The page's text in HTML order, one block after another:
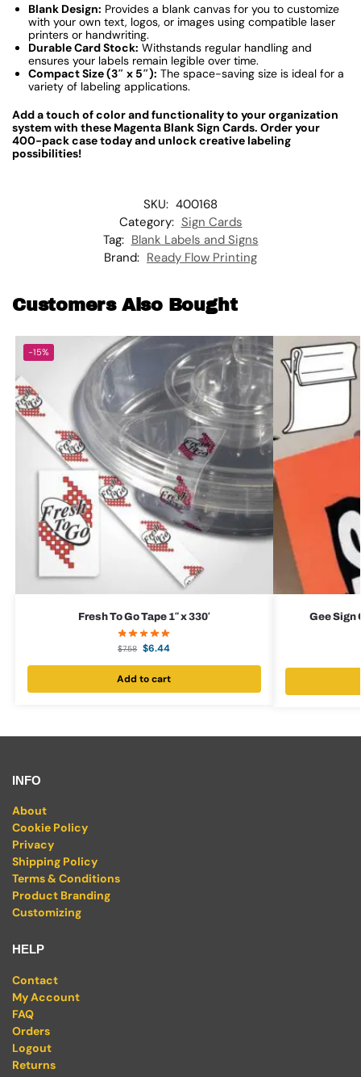
Blank Design: Provides a blank canvas for you to customize
with your own text, logos, or images using compatible laser
printers or handwriting.
Durable Card Stock: Withstands regular handling and
ensures your labels remain legible over time.
Compact Size (3″ x 5″): The space-saving size is ideal for a
variety of labeling applications.
Add a touch of color and functionality to your organization
system with these Magenta Blank Sign Cards. Order your
400-pack case today and unlock creative labeling
possibilities!
SKU: 400168
Category: Sign Cards
Tag: Blank Labels and Signs
Brand: Ready Flow Printing
Customers Also Bought
-15%
Fresh To Go Tape 1″ x 330′
$7.58 $6.44
Add to cart
Gee Sign
INFO
About
Cookie Policy
Privacy
Shipping Policy
Terms & Conditions
Product Branding
Customizing
HELP
Contact
My Account
FAQ
Orders
Logout
Returns